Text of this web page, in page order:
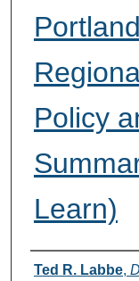
Policy
Learn)
Ted R. Labbe,